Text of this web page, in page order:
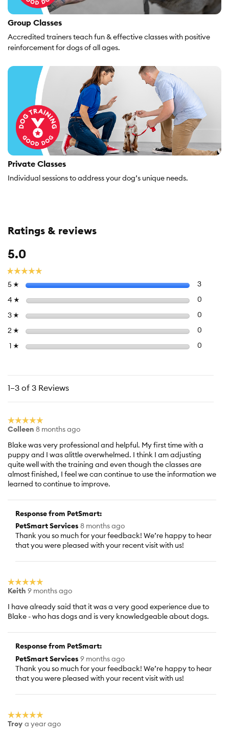
Group Classes
Accredited trainers teach fun & effective classes with positive
reinforcement for dogs of all ages.
Private Classes
Individual sessions to address your dog’s unique needs.
Ratings & reviews
5 ☆ stars 3
4 ☆ stars 0
3 ☆ stars 0
2 ☆ stars 0
☆ stars 0
☆☆☆☆☆
☆☆☆☆☆
5.0
Overall,
average
rating
is
5
5.
1–3 of 3 Reviews
☆☆☆☆☆
☆☆☆☆☆
5
of
5
stars.
Colleen 8 months ago
Blake was very professional and helpful. My first time with a
puppy and I was alittle overwhelmed. I think I am adjusting
quite well with the training and even though the classes are
almost finished, I feel we can continue to use the information we
learned to continue to improve.
Response from PetSmart:
PetSmart Services 8 months ago
Thank you so much for your feedback! We’re happy to hear
that you were pleased with your recent visit with us!
☆☆☆☆☆
☆☆☆☆☆
5
of
5
Keith 9 months ago
I have already said that it was a very good experience due to
Blake - who has dogs and is very knowledgeable about dogs.
Response from PetSmart:
PetSmart Services 9 months ago
Thank you so much for your feedback! We’re happy to hear
that you were pleased with your recent visit with us!
☆☆☆☆☆
☆☆☆☆☆
Troy a year ago